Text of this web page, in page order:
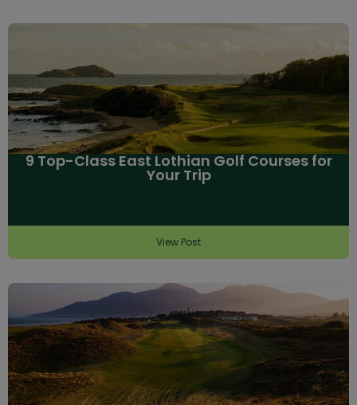
9 Top-Class East Lothian Golf Courses for
Your Trip
View Post